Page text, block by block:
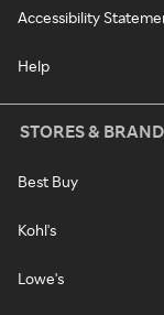
Accessibility
Help
STORES &
Best Buy
Kohl's
Lowe's